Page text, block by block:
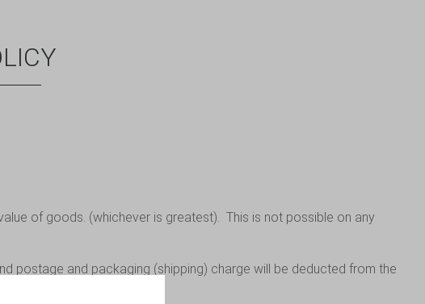
of goods. (whichever is greatest). This is not possible on any
postage and packaging (shipping) charge will be deducted from the